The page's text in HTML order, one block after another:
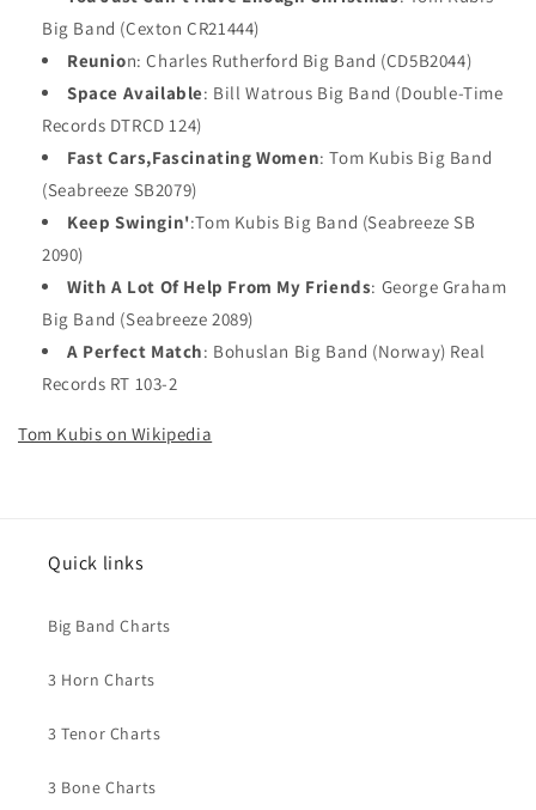
Big Band (Cexton CR21444)
Reunion: Charles Rutherford Big Band (CD5B2044)
Space Available: Bill Watrous Big Band (Double-Time
Records DTRCD 124)
Fast Cars,Fascinating Women: Tom Kubis Big Band
(Seabreeze SB2079)
Keep Swingin':Tom Kubis Big Band (Seabreeze SB
2090)
With A Lot Of Help From My Friends: George Graham
Big Band (Seabreeze 2089)
A Perfect Match: Bohuslan Big Band (Norway) Real
Records RT 103-2
Tom Kubis on Wikipedia
Quick links
Big Band Charts
3 Horn Charts
3 Tenor Charts
3 Bone Charts